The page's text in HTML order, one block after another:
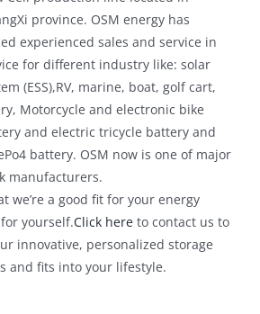
province. OSM energy has
experienced sales and service in
for different industry like: solar
(ESS),RV, marine, boat, golf cart,
Motorcycle and electronic bike
and electric tricycle battery and
battery. OSM now is one of major
manufacturers.
we’re a good fit for your energy
yourself.Click here to contact us to
innovative, personalized storage
and fits into your lifestyle.